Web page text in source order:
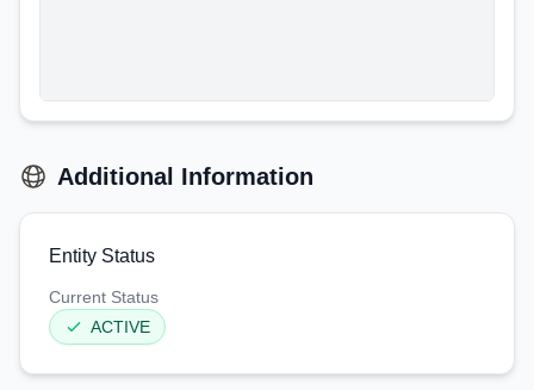
Additional Information
Entity Status
Current Status
ACTIVE